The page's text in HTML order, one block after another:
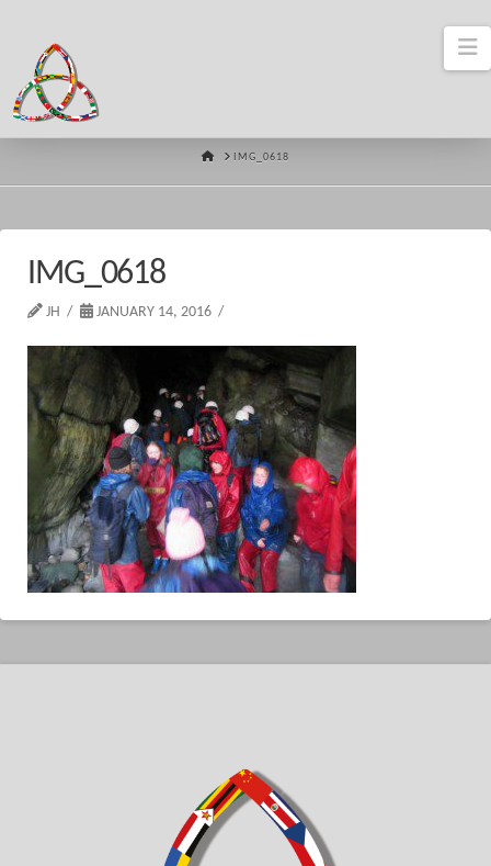
HOMEIMG_0618
IMG_0618
JH JANUARY 14, 2016